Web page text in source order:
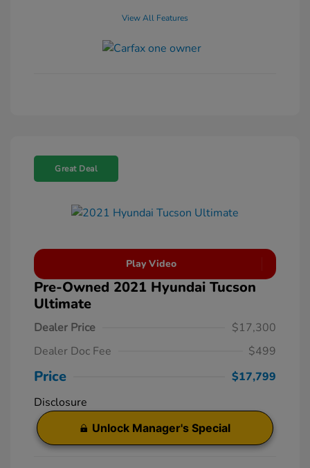
View All Features
Great Deal
Play Video
Pre-Owned 2021 Hyundai Tucson
Ultimate
Dealer Price
$17,300
Dealer Doc Fee
$499
Price
$17,799
Disclosure
Unlock Manager's Special